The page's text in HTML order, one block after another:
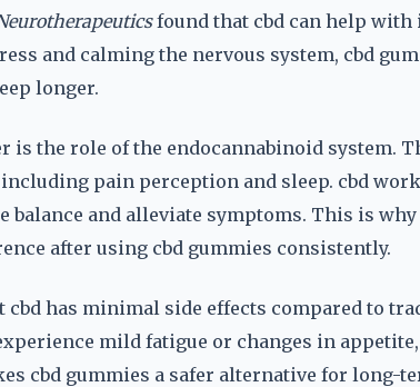
found that cbd can help with
and calming the nervous system, cbd
longer.
is the role of the endocannabinoid system.
pain perception and sleep. cbd
balance and alleviate symptoms. This is
after using cbd gummies consistently.
has minimal side effects compared to
mild fatigue or changes in
cbd gummies a safer alternative for long-